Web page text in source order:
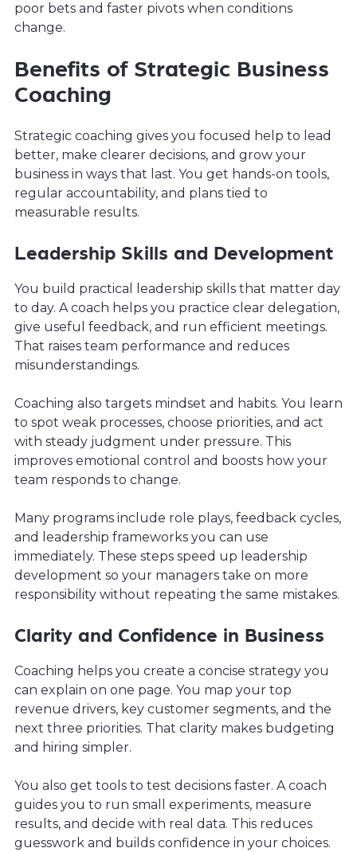
poor bets and faster pivots when conditions
change.
Benefits of Strategic Business
Coaching
Strategic coaching gives you focused help to lead
better, make clearer decisions, and grow your
business in ways that last. You get hands-on tools,
regular accountability, and plans tied to
measurable results.
Leadership Skills and Development
You build practical leadership skills that matter day
to day. A coach helps you practice clear delegation,
give useful feedback, and run efficient meetings.
That raises team performance and reduces
misunderstandings.
Coaching also targets mindset and habits. You learn
to spot weak processes, choose priorities, and act
with steady judgment under pressure. This
improves emotional control and boosts how your
team responds to change.
Many programs include role plays, feedback cycles,
and leadership frameworks you can use
immediately. These steps speed up leadership
development so your managers take on more
responsibility without repeating the same mistakes.
Clarity and Confidence in Business
Coaching helps you create a concise strategy you
can explain on one page. You map your top
revenue drivers, key customer segments, and the
next three priorities. That clarity makes budgeting
and hiring simpler.
You also get tools to test decisions faster. A coach
guides you to run small experiments, measure
results, and decide with real data. This reduces
guesswork and builds confidence in your choices.